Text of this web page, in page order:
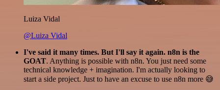
Luiza Vidal
@Luiza Vidal
I've said it many times. But I'll say it again. n8n is the
GOAT. Anything is possible with n8n. You just need some
technical knowledge + imagination. I'm actually looking to
start a side project. Just to have an excuse to use n8n more 😅